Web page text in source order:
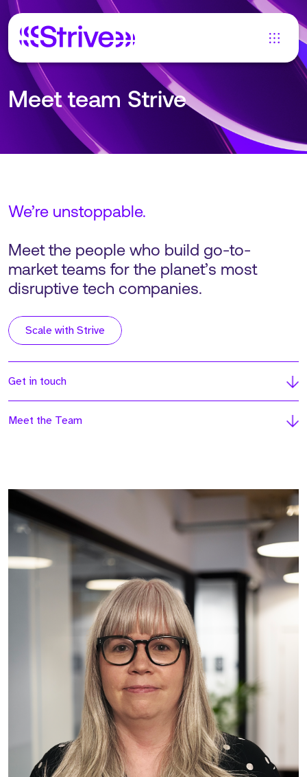
Meet team Strive
We’re unstoppable.
Meet the people who build go-to-
market teams for the planet’s most
disruptive tech companies.
Scale with Strive
Get in touch
Meet the Team